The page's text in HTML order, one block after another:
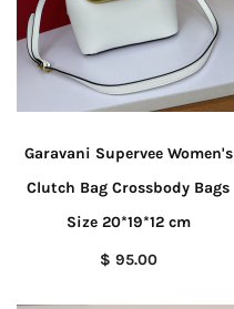
Garavani Supervee Women's
Clutch Bag Crossbody Bags
Size 20*19*12 cm
$ 95.00